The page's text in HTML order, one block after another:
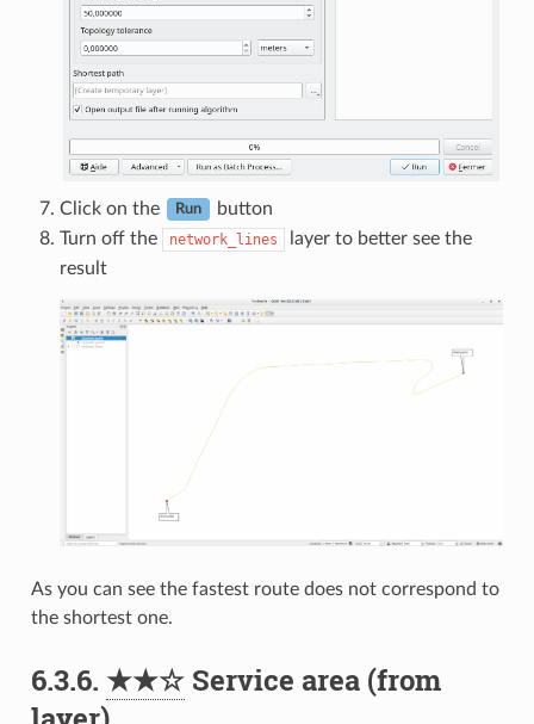
Click on the Run
button
Turn off the
network_lines
layer to better see the
result
As you can see the fastest route does not correspond to
the shortest one.
6.3.6. ★★☆Service area (from